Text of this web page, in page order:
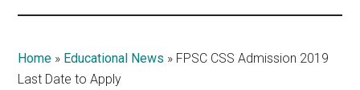
Home » Educational News » FPSC CSS Admission 2019
Last Date to Apply